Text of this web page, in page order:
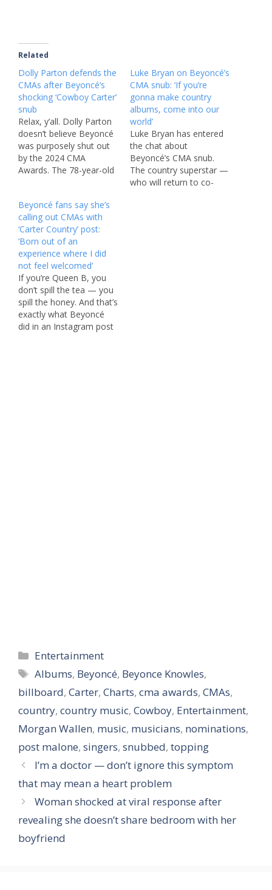
Related
Dolly Parton defends the
CMAs after Beyoncé’s
shocking ‘Cowboy Carter’
snub
Relax, y’all. Dolly Parton
doesn’t believe Beyoncé
was purposely shut out
by the 2024 CMA
Awards. The 78-year-old
published Tuesday and
reacted to Bey’s chart-
topping country album,
“Cowboy Carter,” being
excluded from this year’s
CMA Awards
nominations list. “Well,
you never know,”…
Luke Bryan on Beyoncé’s
CMA snub: ‘If you’re
gonna make country
albums, come into our
world’
Luke Bryan has entered
the chat about
Beyoncé’s CMA snub.
The country superstar —
who will return to co-
Beyoncé fans say she’s
calling out CMAs with
‘Carter Country’ post:
‘Born out of an
experience where I did
not feel welcomed’
If you’re Queen B, you
don’t spill the tea — you
spill the honey. And that’s
exactly what Beyoncé
did in an Instagram post
Categories
Entertainment
Tags
Albums, Beyoncé, Beyonce Knowles,
billboard, Carter, Charts, cma awards, CMAs,
country, country music, Cowboy, Entertainment,
Morgan Wallen, music, musicians, nominations,
post malone, singers, snubbed, topping
I’m a doctor — don’t ignore this symptom
that may mean a heart problem
Woman shocked at viral response after
revealing she doesn’t share bedroom with her
boyfriend